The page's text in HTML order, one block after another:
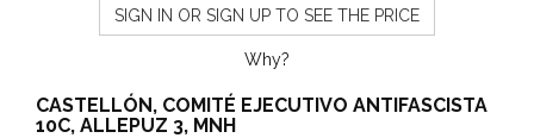
SIGN IN OR SIGN UP TO SEE THE PRICE
Why?
CASTELLÓN, COMITÉ EJECUTIVO ANTIFASCISTA
10C, ALLEPUZ 3, MNH